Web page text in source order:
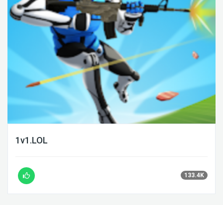
1v1.LOL
133.4K